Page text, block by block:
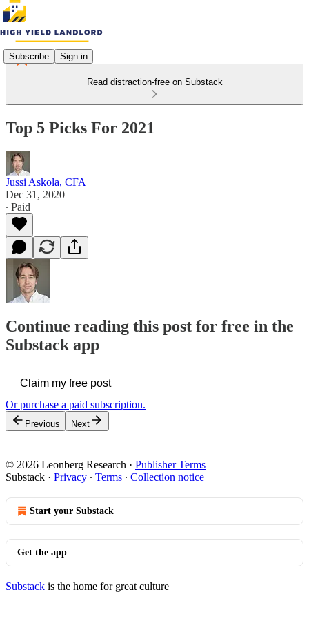
Subscribe Sign in
Read distraction-free on Substack
Top 5 Picks For 2021
Jussi Askola, CFA
Dec 31, 2020
∙ Paid
Continue reading this post for free in the
Substack app
Claim my free post
Or purchase a paid subscription.
Previous Next
© 2026 Leonberg Research · Publisher Terms
Substack · Privacy ∙ Terms ∙ Collection notice
Start your Substack
Get the app
Substack is the home for great culture